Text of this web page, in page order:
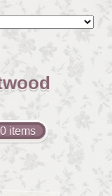
0 items